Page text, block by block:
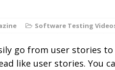
Software Testing
go from user stories
like user stories. You